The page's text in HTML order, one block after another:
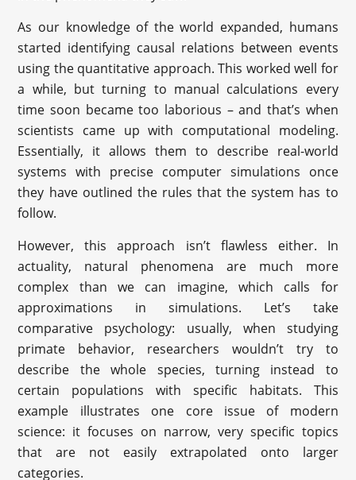
As our knowledge of the world expanded, humans
started identifying causal relations between events
using the quantitative approach. This worked well for
a while, but turning to manual calculations every
time soon became too laborious – and that’s when
scientists came up with computational modeling.
Essentially, it allows them to describe real-world
systems with precise computer simulations once
they have outlined the rules that the system has to
follow.
However, this approach isn’t flawless either. In
actuality, natural phenomena are much more
complex than we can imagine, which calls for
approximations in simulations. Let’s take
comparative psychology: usually, when studying
primate behavior, researchers wouldn’t try to
describe the whole species, turning instead to
certain populations with specific habitats. This
example illustrates one core issue of modern
science: it focuses on narrow, very specific topics
that are not easily extrapolated onto larger
categories.